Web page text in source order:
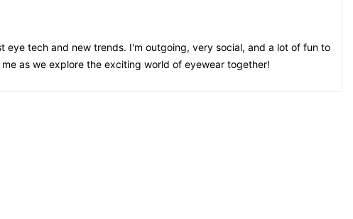
eye tech and new trends. I'm outgoing, very social, and a lot of fun to
as we explore the exciting world of eyewear together!